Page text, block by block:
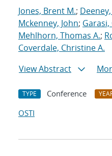
Jones, Brent M.;
Mckenney, John;
Mehlhorn, Thomas A.;
Coverdale, Christine A.
View Abstract
TYPE Conference
OSTI